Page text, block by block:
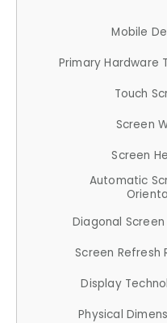
Mobile
Primary Hardware
Touch
Screen
Screen
Automatic
Diagonal Screen
Screen Refresh
Display
Physical